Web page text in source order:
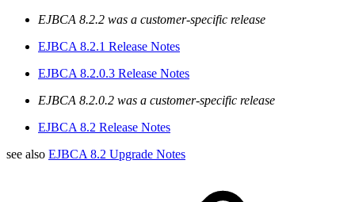
EJBCA 8.2.2 was a customer-specific release
EJBCA 8.2.1 Release Notes
EJBCA 8.2.0.3 Release Notes
EJBCA 8.2.0.2 was a customer-specific release
EJBCA 8.2 Release Notes
see also EJBCA 8.2 Upgrade Notes